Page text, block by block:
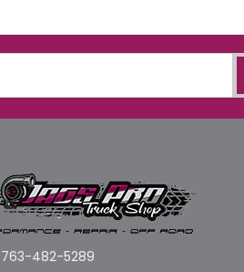
763-482-5289